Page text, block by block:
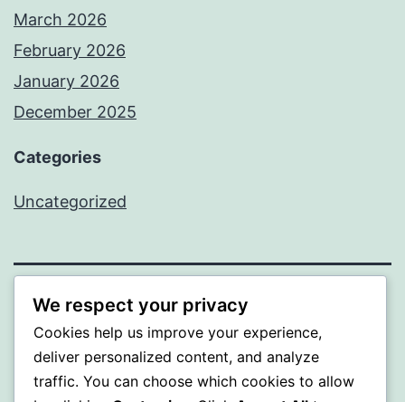
March 2026
February 2026
January 2026
December 2025
Categories
Uncategorized
A GOLD
Proudly powered by WordPress.
We respect your privacy
Cookies help us improve your experience,
deliver personalized content, and analyze
traffic. You can choose which cookies to allow